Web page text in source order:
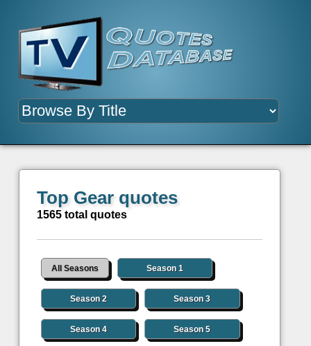
Top Gear quotes
1565 total quotes
All Seasons Season 1
Season 2 Season 3
Season 4 Season 5